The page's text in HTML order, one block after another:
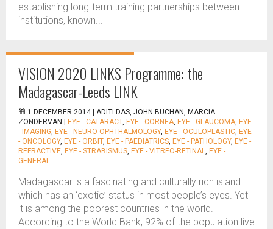
establishing long-term training partnerships between
institutions, known...
VISION 2020 LINKS Programme: the
Madagascar-Leeds LINK
1 DECEMBER 2014 | ADITI DAS, JOHN BUCHAN, MARCIA
ZONDERVAN
EYE - CATARACT, EYE - CORNEA, EYE - GLAUCOMA, EYE
- IMAGING, EYE - NEURO-OPHTHALMOLOGY, EYE - OCULOPLASTIC, EYE
- ONCOLOGY, EYE - ORBIT, EYE - PAEDIATRICS, EYE - PATHOLOGY, EYE -
REFRACTIVE, EYE - STRABISMUS, EYE - VITREO-RETINAL, EYE -
GENERAL
Madagascar is a fascinating and culturally rich island
which has an ‘exotic’ status in most people’s eyes. Yet
it is among the poorest countries in the world.
According to the World Bank, 92% of the population live